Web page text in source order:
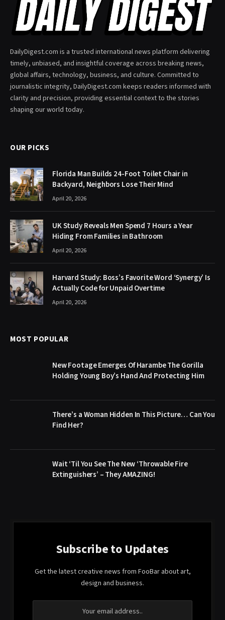
DailyDigest.com is a trusted international news platform delivering
timely, unbiased, and insightful coverage across breaking news,
global affairs, technology, business, and culture. Committed to
journalistic integrity, DailyDigest.com keeps readers informed with
clarity and precision, providing essential context to the stories
shaping our world today.
OUR PICKS
Florida Man Builds 24-Foot Toilet Chair in
Backyard, Neighbors Lose Their Mind
April 20, 2026
UK Study Reveals Men Spend 7 Hours a Year
Hiding From Families in Bathroom
April 20, 2026
Harvard Study: Boss’s Favorite Word ‘Synergy’ Is
Actually Code for Unpaid Overtime
April 20, 2026
MOST POPULAR
New Footage Emerges Of Harambe The Gorilla
Holding Young Boy’s Hand And Protecting Him
There’s a Woman Hidden In This Picture… Can You
Find Her?
Wait ‘Til You See The New ‘Throwable Fire
Extinguishers’ – They AMAZING!
Subscribe to Updates
Get the latest creative news from FooBar about art,
design and business.